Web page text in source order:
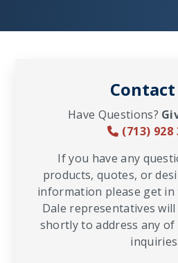
Contact
Have Questions?
(713) 928
If you have any
products, quotes, or
information please get
Dale representatives
shortly to address any
inquiries.